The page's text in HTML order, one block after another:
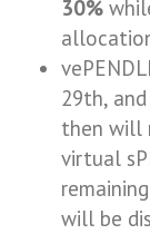
30%
29th,
then will
virtual
will be